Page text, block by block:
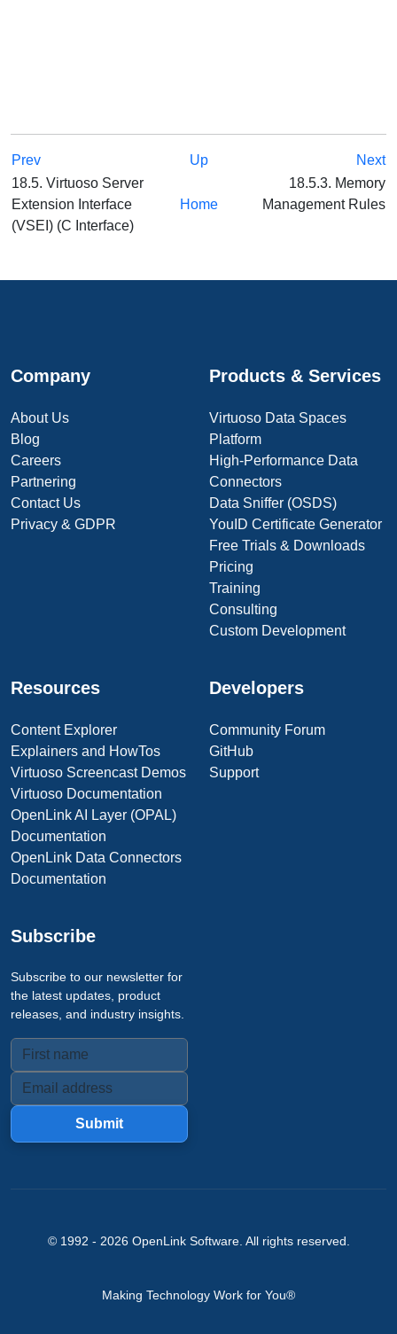
Prev Up
Next
18.5. Virtuoso Server
Extension Interface
(VSEI) (C Interface)
Home
18.5.3. Memory
Management Rules
Company
About Us
Blog
Careers
Partnering
Contact Us
Privacy & GDPR
Products & Services
Virtuoso Data Spaces
Platform
High-Performance Data
Connectors
Data Sniffer (OSDS)
YouID Certificate Generator
Free Trials & Downloads
Pricing
Training
Consulting
Custom Development
Resources
Content Explorer
Explainers and HowTos
Virtuoso Screencast Demos
Virtuoso Documentation
OpenLink AI Layer (OPAL)
Documentation
OpenLink Data Connectors
Documentation
Developers
Community Forum
GitHub
Support
Subscribe
Subscribe to our newsletter for
the latest updates, product
releases, and industry insights.
Submit
© 1992 - 2026 OpenLink Software. All rights reserved.
Making Technology Work for You®